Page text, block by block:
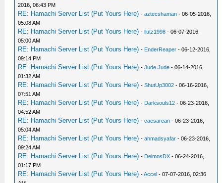
2016, 06:43 PM
RE: Hamachi Server List (Put Yours Here) -aztecshaman - 06-05-2016,
05:08 AM
RE: Hamachi Server List (Put Yours Here) -llutz1998 - 06-07-2016,
05:00 AM
RE: Hamachi Server List (Put Yours Here) - EnderReaper - 06-12-2016,
09:14 PM
RE: Hamachi Server List (Put Yours Here) -Jude Jude - 06-14-2016,
01:32 AM
RE: Hamachi Server List (Put Yours Here) -ShutUp3002 - 06-16-2016,
07:51 AM
RE: Hamachi Server List (Put Yours Here) - Darksouls12 - 06-23-2016,
04:52 AM
RE: Hamachi Server List (Put Yours Here) -caesarean - 06-23-2016,
05:04 AM
RE: Hamachi Server List (Put Yours Here) -ahmadsyafar - 06-23-2016,
09:24 AM
RE: Hamachi Server List (Put Yours Here) - DeimosDX - 06-24-2016,
01:17 PM
RE: Hamachi Server List (Put Yours Here) -Accel - 07-07-2016, 02:36